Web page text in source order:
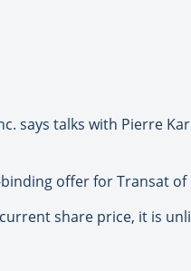
says talks with Pierre
offer for Transat of
share price, it is